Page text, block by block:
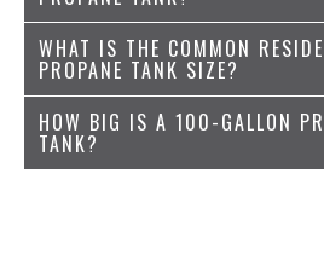
WHAT IS THE COMMON
PROPANE TANK SIZE?
HOW BIG IS A 100-GALLON
TANK?